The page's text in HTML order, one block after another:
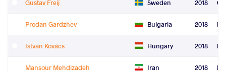
Gustav Freij Sweden 2018
Prodan Gardzhev Bulgaria 2018
István Kovács Hungary 2018
Mansour Mehdizadeh Iran 2018